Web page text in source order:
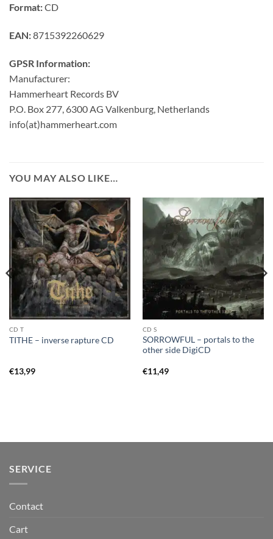
Format:CD
EAN:8715392260629
GPSR Information:
Manufacturer:
Hammerheart Records BV
P.O. Box 277, 6300 AG Valkenburg, Netherlands
info(at)hammerheart.com
YOU MAY ALSO LIKE…
CD T
TITHE – inverse rapture CD
€13,99
CD S
SORROWFUL – portals to the
other side DigiCD
€11,49
SERVICE
Contact
Cart